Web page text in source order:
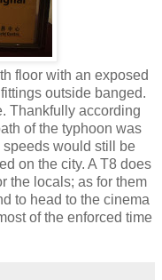
floor with an exposed
outside banged.
Thankfully according
of the typhoon was
would still be
on the city. A T8 does
the locals; as for them
to head to the cinema
of the enforced time